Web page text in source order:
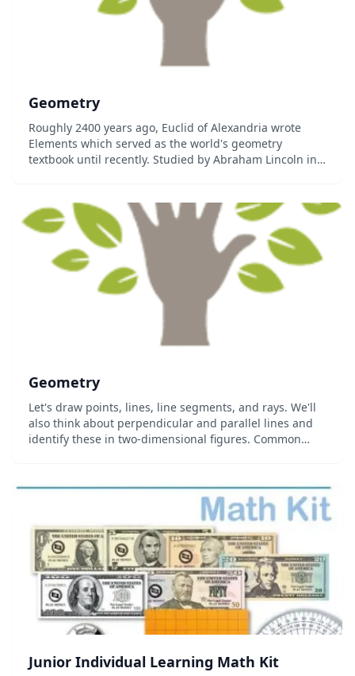
Geometry
Roughly 2400 years ago, Euclid of Alexandria wrote
Elements which served as the world's geometry
textbook until recently. Studied by Abraham Lincoln in
Geometry
Let's draw points, lines, line segments, and rays. We'll
also think about perpendicular and parallel lines and
identify these in two-dimensional figures. Common
Junior Individual Learning Math Kit